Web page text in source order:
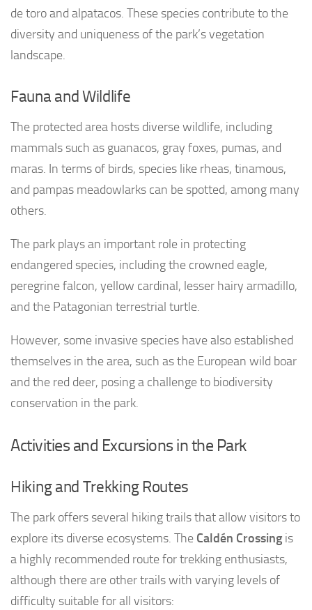
de toro and alpatacos. These species contribute to the
diversity and uniqueness of the park’s vegetation
landscape.
Fauna and Wildlife
The protected area hosts diverse wildlife, including
mammals such as guanacos, gray foxes, pumas, and
maras. In terms of birds, species like rheas, tinamous,
and pampas meadowlarks can be spotted, among many
others.
The park plays an important role in protecting
endangered species, including the crowned eagle,
peregrine falcon, yellow cardinal, lesser hairy armadillo,
and the Patagonian terrestrial turtle.
However, some invasive species have also established
themselves in the area, such as the European wild boar
and the red deer, posing a challenge to biodiversity
conservation in the park.
Activities and Excursions in the Park
Hiking and Trekking Routes
The park offers several hiking trails that allow visitors to
explore its diverse ecosystems. The Caldén Crossing is
a highly recommended route for trekking enthusiasts,
although there are other trails with varying levels of
difficulty suitable for all visitors: